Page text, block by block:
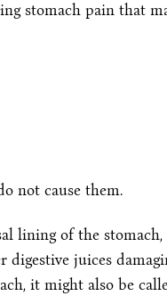
stomach pain that
not cause them.
lining of the
digestive juices
it might also be